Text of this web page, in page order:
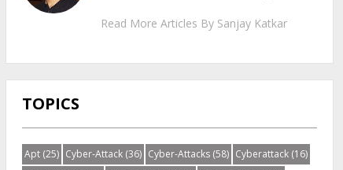
Read More Articles By Sanjay Katkar
TOPICS
Apt(25) Cyber-Attack(36) Cyber-Attacks(58) Cyberattack(16)